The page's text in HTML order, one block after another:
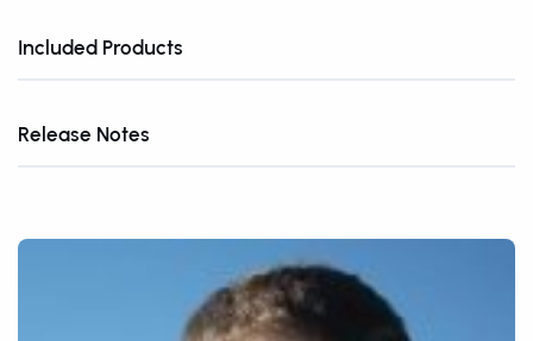
Included Products
Release Notes